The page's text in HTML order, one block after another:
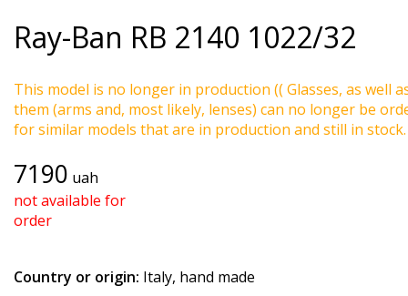
Ray-Ban RB 2140 1022/32
This model is no longer in production (( Glasses, as well
them (arms and, most likely, lenses) can no longer be
for similar models that are in production and still in stock.
7190 uah
not available for
order
Country or origin: Italy, hand made